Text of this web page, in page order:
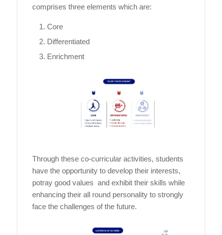
comprises three elements which are:
Core
Differentiated
Enrichment
Through these co-curricular activities, students
have the opportunity to develop their interests,
potray good values and exhibit their skills while
enhancing their all round personality to strongly
face the challenges of the future.